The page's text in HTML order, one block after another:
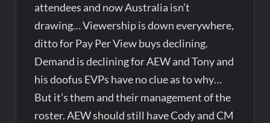
attendees and now Australia isn’t
drawing… Viewership is down everywhere,
ditto for Pay Per View buys declining.
Demand is declining for AEW and Tony and
his doofus EVPs have no clue as to why…
But it’s them and their management of the
roster. AEW should still have Cody and CM